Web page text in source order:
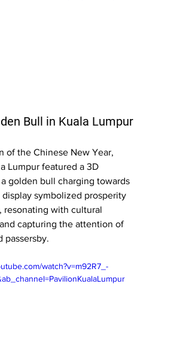
Bull in Kuala Lumpur
of the Chinese New Year,
Lumpur featured a 3D
golden bull charging towards
display symbolized prosperity
resonating with cultural
capturing the attention of
passersby.
watch?v=m92R7_-